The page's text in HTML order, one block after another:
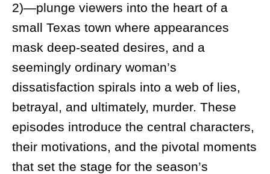
2)—plunge viewers into the heart of a
small Texas town where appearances
mask deep-seated desires, and a
seemingly ordinary woman’s
dissatisfaction spirals into a web of lies,
betrayal, and ultimately, murder. These
episodes introduce the central characters,
their motivations, and the pivotal moments
that set the stage for the season’s